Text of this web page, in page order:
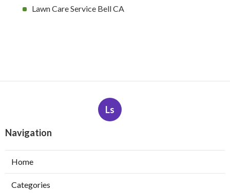
Lawn Care Service Bell CA
Ls
Navigation
Home
Categories